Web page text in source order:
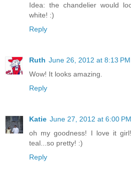
Idea: the chandelier would
white! :)
Reply
Ruth June 26, 2012 at 8:13 PM
Wow! It looks amazing.
Reply
Katie June 27, 2012 at 6:00 PM
oh my goodness! I love it
teal...so pretty! :)
Reply